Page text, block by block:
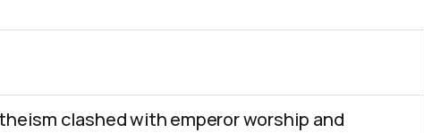
clashed with emperor worship and